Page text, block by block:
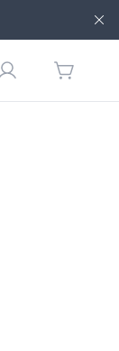
Profile
items in